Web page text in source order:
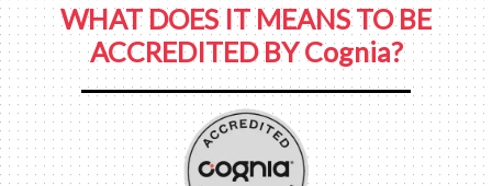
WHAT DOES IT MEANS TO BE
ACCREDITED BY Cognia?